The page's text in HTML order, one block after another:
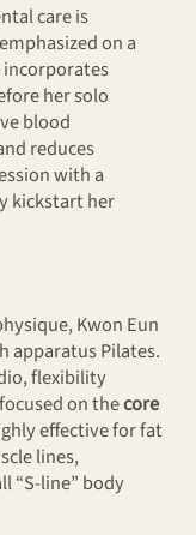
care is
on a
her solo
blood
reduces
with a
kickstart her
Kwon Eun
apparatus Pilates.
flexibility
on thecore
effective for fat
lines,
“S-line” body